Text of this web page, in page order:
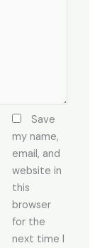
Save
my name,
email, and
website in
this
browser
for the
next time I